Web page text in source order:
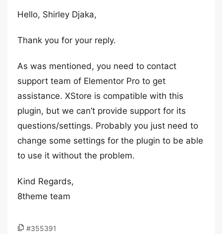
Hello, Shirley Djaka,
Thank you for your reply.
As was mentioned, you need to contact
support team of Elementor Pro to get
assistance. XStore is compatible with this
plugin, but we can’t provide support for its
questions/settings. Probably you just need to
change some settings for the plugin to be able
to use it without the problem.
Kind Regards,
8theme team
#355391